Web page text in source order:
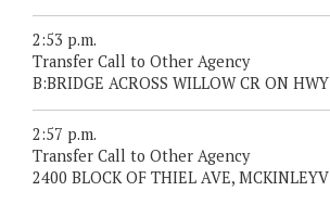
2:53 p.m.
Transfer Call to Other Agency
B:BRIDGE ACROSS WILLOW CR ON HWY
2:57 p.m.
Transfer Call to Other Agency
2400 BLOCK OF THIEL AVE, MCKINLEYV